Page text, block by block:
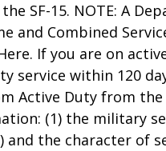
SF-15. NOTE: A
Combined
If you are on
service within 120
Active Duty from
(1) the military
and the character of